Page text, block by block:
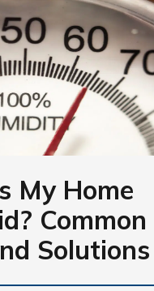
My Home
Common
Solutions